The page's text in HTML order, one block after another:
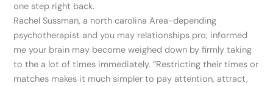
one step right back.
Rachel Sussman, a north carolina Area-depending
psychotherapist and you may relationships pro, informed
me your brain may become weighed down by firmly taking
to the a lot of times immediately. “Restricting their times or
matches makes it much simpler to pay attention, attract,